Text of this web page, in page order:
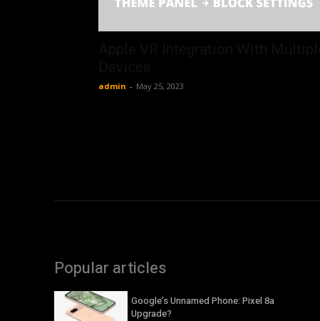
admin - May 25, 2023
Popular articles
Google’s Unnamed Phone: Pixel 8a
Upgrade?